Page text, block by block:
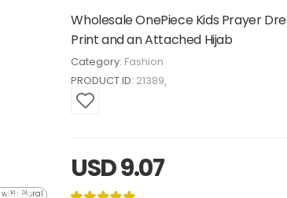
Wholesale OnePiece Kids Prayer
Print and an Attached Hijab
Category: Fashion
PRODUCT ID: 21389
USD 9.07